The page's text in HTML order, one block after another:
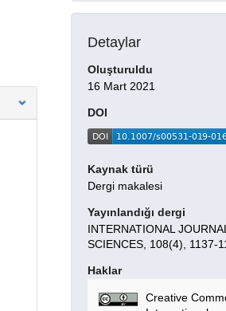
Detaylar
Oluşturuldu
16 Mart 2021
DOI
Kaynak türü
Dergi makalesi
Yayınlandığı dergi
INTERNATIONAL
SCIENCES, 108(4), 1137-
Haklar
Creative